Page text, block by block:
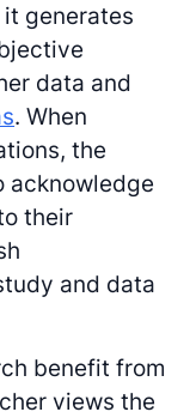
generates
data and
. When
the
acknowledge
their
and data
benefit from
views the